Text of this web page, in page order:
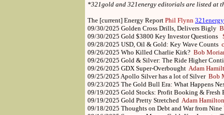
*321gold and 321energy editorials are listed at
The [current] Energy Report Phil Flynn 321energy
09/30/2025 Golden Cross Drills, Delivers Bigly
09/30/2025 Gold $3800 Key Investor Questions
09/28/2025 USD, Oil & Gold: Key Wave Counts
09/26/2025 Who Killed Charlie Kirk? Bob
09/26/2025 Gold & Silver: The Ride Higher
09/26/2025 GDX Super-Overbought Adam
09/25/2025 Apollo Silver has a lot of Silver Bob
09/23/2025 The Gold Bull Era: What Happens
09/19/2025 Gold Stocks: Profit Booking &
09/19/2025 Gold Pretty Stretched Adam Hamilton
09/18/2025 Thoughts on Debt and War from